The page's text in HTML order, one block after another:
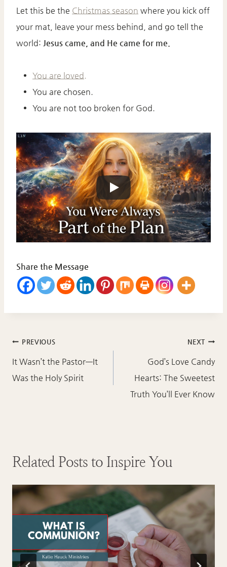
Let this be the Christmas season where you kick off
your mat, leave your mess behind, and go tell the
world: Jesus came, and He came for me.
You are loved.
You are chosen.
You are not too broken for God.
Share the Message
Post
navigation
PREVIOUS
It Wasn’t the Pastor—It
Was the Holy Spirit
NEXT
God’s Love Candy
Hearts: The Sweetest
Truth You’ll Ever Know
Related Posts to Inspire You